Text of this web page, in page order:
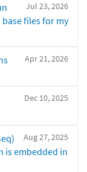
Jul 23, 2026
files for my
Apr 21, 2026
Dec 10, 2025
Aug 27, 2025
is embedded in